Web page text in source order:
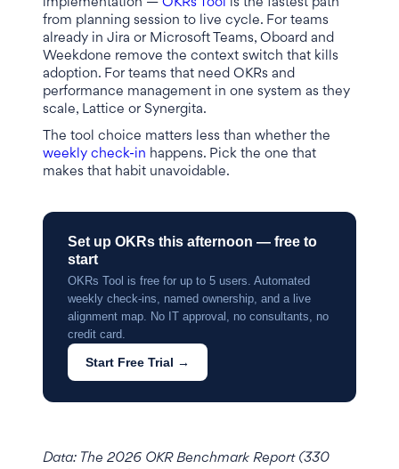
implementation — OKRs Tool is the fastest path
from planning session to live cycle. For teams
already in Jira or Microsoft Teams, Oboard and
Weekdone remove the context switch that kills
adoption. For teams that need OKRs and
performance management in one system as they
scale, Lattice or Synergita.
The tool choice matters less than whether the
weekly check-in happens. Pick the one that
makes that habit unavoidable.
Set up OKRs this afternoon — free to
start
OKRs Tool is free for up to 5 users. Automated
weekly check-ins, named ownership, and a live
alignment map. No IT approval, no consultants, no
credit card.
Start Free Trial →
Data: The 2026 OKR Benchmark Report (330